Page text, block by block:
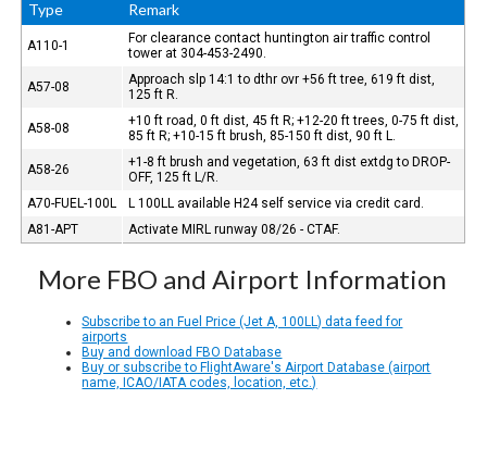
Type Remark
A110-1
For clearance contact huntington air traffic control
tower at 304-453-2490.
A57-08
Approach slp 14:1 to dthr ovr +56 ft tree, 619 ft dist,
125 ft R.
A58-08
+10 ft road, 0 ft dist, 45 ft R; +12-20 ft trees, 0-75 ft dist,
85 ft R; +10-15 ft brush, 85-150 ft dist, 90 ft L.
A58-26
+1-8 ft brush and vegetation, 63 ft dist extdg to DROP-
OFF, 125 ft L/R.
A70-FUEL-100L
L 100LL available H24 self service via credit card.
A81-APT
Activate MIRL runway 08/26 - CTAF.
More FBO and Airport Information
Subscribe to an Fuel Price (Jet A, 100LL) data feed for
airports
Buy and download FBO Database
Buy or subscribe to FlightAware's Airport Database (airport
name, ICAO/IATA codes, location, etc.)